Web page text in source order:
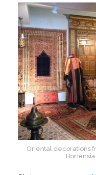
Oriental decorations